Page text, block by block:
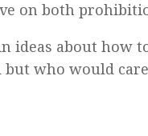
on both
about how
who would